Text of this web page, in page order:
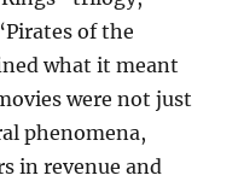
of the
what it meant
were not just
phenomena,
in revenue and